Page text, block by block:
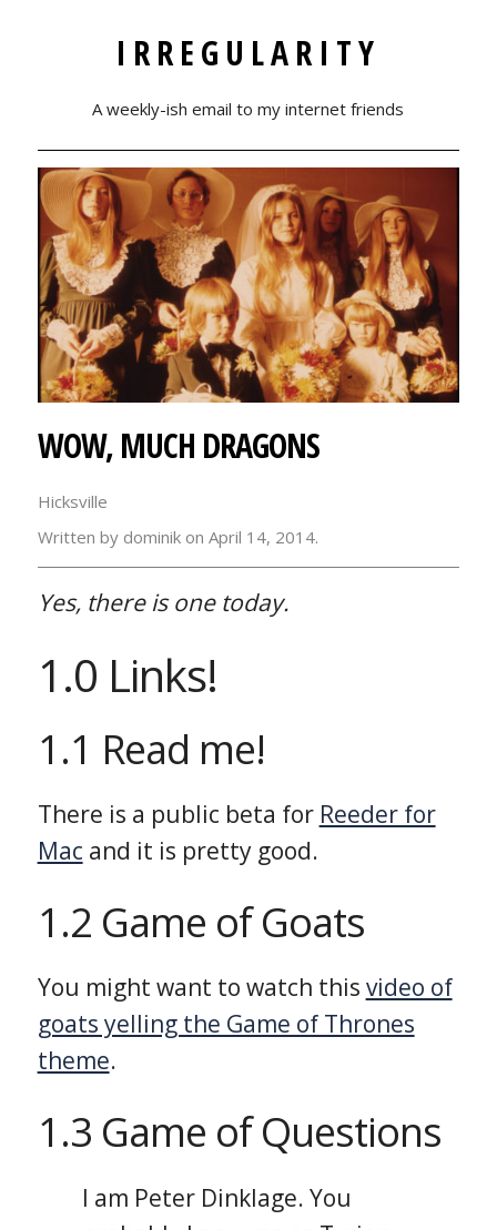
IRREGULARITY
A weekly-ish email to my internet friends
WOW, MUCH DRAGONS
Hicksville
Written by dominik on April 14, 2014.
Yes, there is one today.
1.0 Links!
1.1 Read me!
There is a public beta for Reeder for
Mac and it is pretty good.
1.2 Game of Goats
You might want to watch this video of
goats yelling the Game of Thrones
theme.
1.3 Game of Questions
I am Peter Dinklage. You